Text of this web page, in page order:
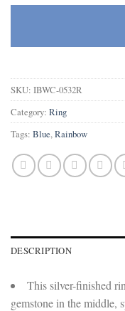
SKU: IBWC-0532R
Category: Ring
Tags: Blue,Rainbow
DESCRIPTION
This silver-finished
gemstone in the middle,